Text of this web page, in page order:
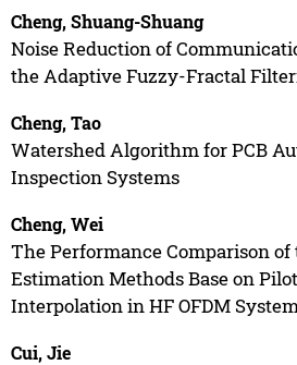
Cheng, Shuang-Shuang
Noise Reduction of
the Adaptive Fuzzy-Fractal
Cheng, Tao
Watershed Algorithm for PCB
Inspection Systems
Cheng, Wei
The Performance Comparison
Estimation Methods Base on
Interpolation in HF OFDM System
Cui, Jie